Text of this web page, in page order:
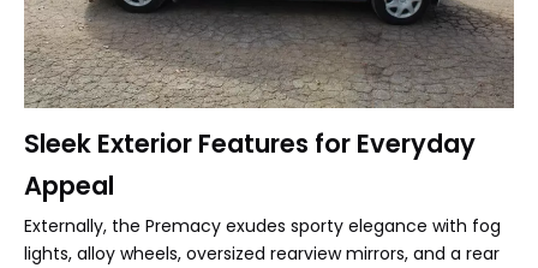
Sleek Exterior Features for Everyday
Appeal
Externally, the Premacy exudes sporty elegance with fog
lights, alloy wheels, oversized rearview mirrors, and a rear